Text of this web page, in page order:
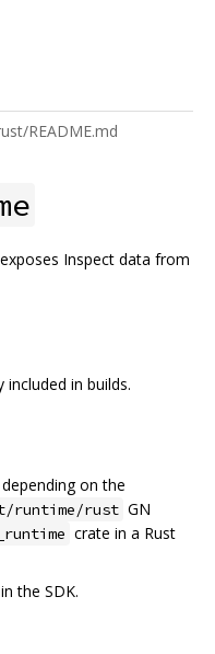
README.md
Inspect data from
in builds.
on the
runtime/rust GN
crate in a Rust
the SDK.